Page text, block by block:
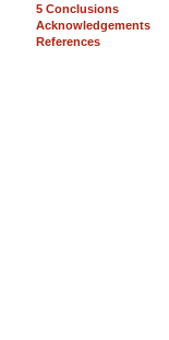
5 Conclusions
Acknowledgements
References